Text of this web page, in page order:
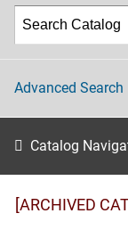
Advanced Search
Catalog
[ARCHIVED